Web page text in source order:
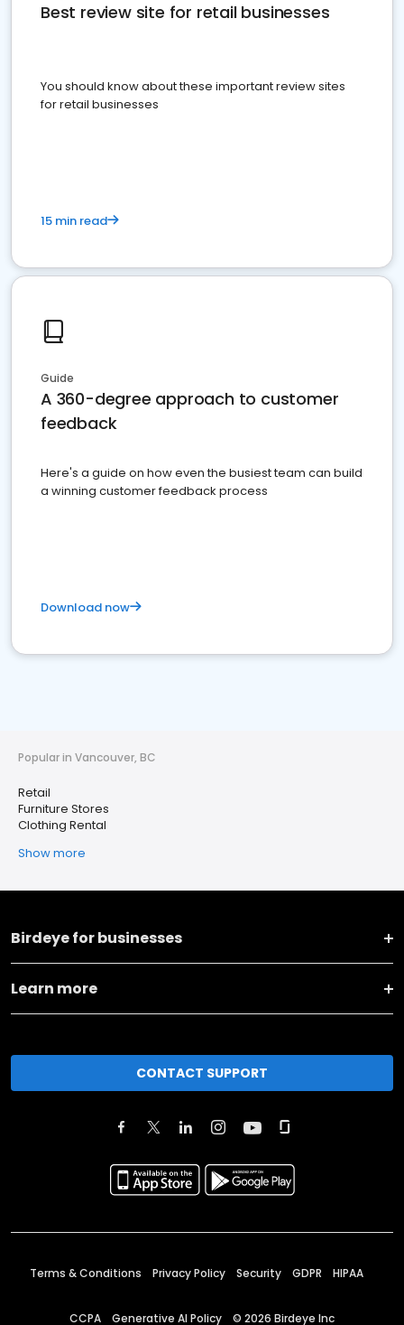
Best review site for retail businesses
You should know about these important review sites
for retail businesses
15 min read
Guide
A 360-degree approach to customer
feedback
Here's a guide on how even the busiest team can build
a winning customer feedback process
Download now
Popular in Vancouver, BC
Retail
Furniture Stores
Clothing Rental
Show more
Birdeye for businesses
Learn more
CONTACT SUPPORT
Terms & Conditions Privacy Policy Security GDPR HIPAA
CCPA Generative AI Policy © 2026 Birdeye Inc